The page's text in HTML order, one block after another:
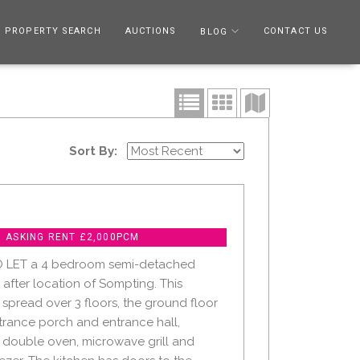
PROPERTY SEARCH AUCTIONS BLOG CONTACT US
Sort By:
RENT £2,000PCM
LET a 4 bedroom semi-detached
location of Sompting. This
over 3 floors, the ground floor
porch and entrance hall,
oven, microwave grill and